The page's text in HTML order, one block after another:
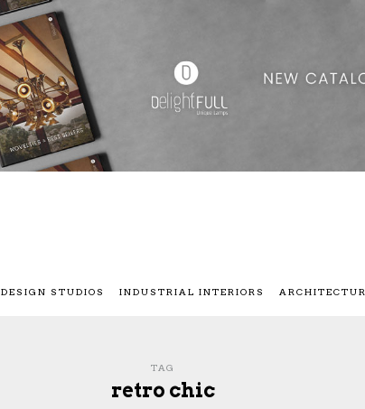
DESIGN STUDIOS INDUSTRIAL INTERIORS
TAG
retro chic